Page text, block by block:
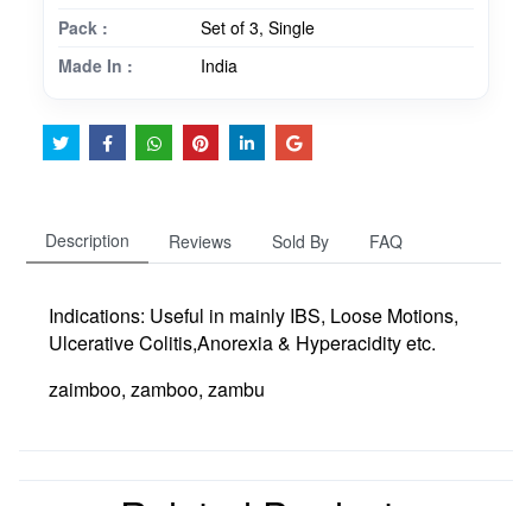
Pack :
Set of 3, Single
Made In :
India
Description Reviews Sold By FAQ
Indications: Useful in mainly IBS, Loose Motions,
Ulcerative Colitis,Anorexia & Hyperacidity etc.
zaimboo, zamboo, zambu